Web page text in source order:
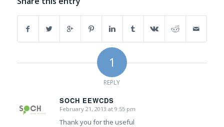
1
REPLY
SOCH EEWCDS
says:
February 21, 2013 at 9:55 pm
Thank you for the useful